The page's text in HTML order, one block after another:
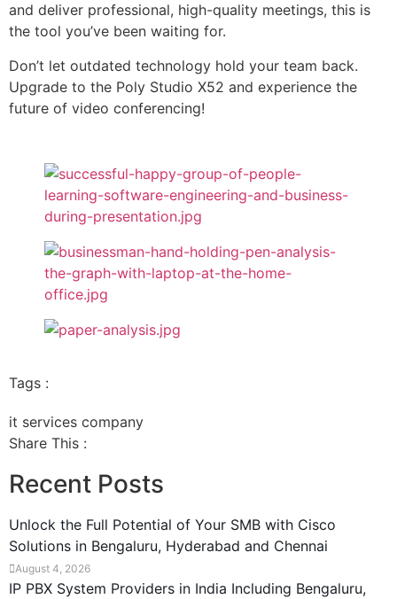
and deliver professional, high-quality meetings, this is
the tool you’ve been waiting for.
Don’t let outdated technology hold your team back.
Upgrade to the Poly Studio X52 and experience the
future of video conferencing!
Tags :
it services company
Share This :
Recent Posts
Unlock the Full Potential of Your SMB with Cisco
Solutions in Bengaluru, Hyderabad and Chennai
August 4, 2026
IP PBX System Providers in India Including Bengaluru,